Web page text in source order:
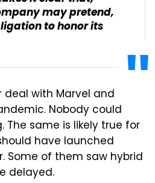
may pretend,
to honor its
deal with Marvel and
Nobody could
The same is likely true for
have launched
Some of them saw hybrid
delayed.